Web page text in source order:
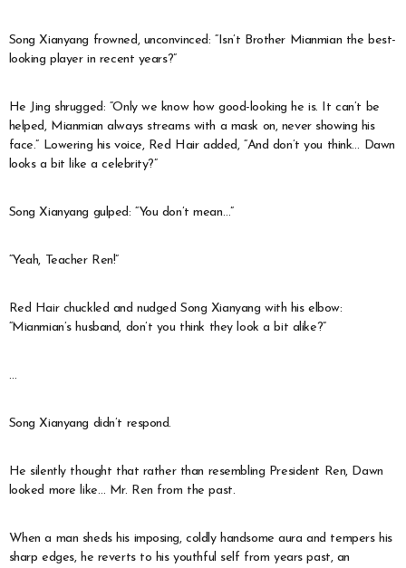
Song Xianyang frowned, unconvinced: “Isn’t Brother Mianmian the best-
looking player in recent years?”
He Jing shrugged: “Only we know how good-looking he is. It can’t be
helped, Mianmian always streams with a mask on, never showing his
face.” Lowering his voice, Red Hair added, “And don’t you think… Dawn
looks a bit like a celebrity?”
Song Xianyang gulped: “You don’t mean…”
“Yeah, Teacher Ren!”
Red Hair chuckled and nudged Song Xianyang with his elbow:
“Mianmian’s husband, don’t you think they look a bit alike?”
…
Song Xianyang didn’t respond.
He silently thought that rather than resembling President Ren, Dawn
looked more like… Mr. Ren from the past.
When a man sheds his imposing, coldly handsome aura and tempers his
sharp edges, he reverts to his youthful self from years past, an